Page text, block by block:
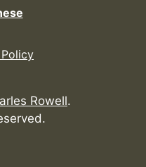
Rowell.